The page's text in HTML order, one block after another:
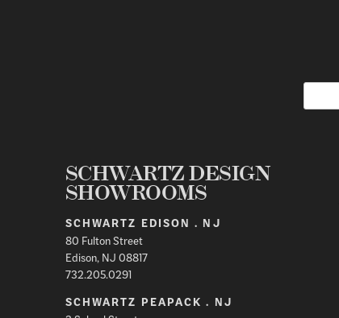
SCHWARTZ DESIGN
SHOWROOMS
SCHWARTZ EDISON . NJ
80 Fulton Street
Edison, NJ 08817
732.205.0291
SCHWARTZ PEAPACK . NJ